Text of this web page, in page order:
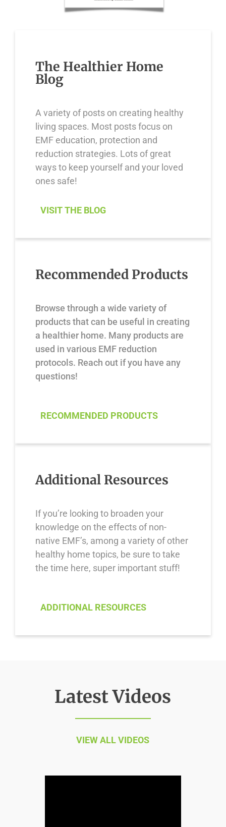
The Healthier Home
Blog
A variety of posts on creating healthy
living spaces. Most posts focus on
EMF education, protection and
reduction strategies. Lots of great
ways to keep yourself and your loved
ones safe!
VISIT THE BLOG
Recommended Products
Browse through a wide variety of
products that can be useful in creating
a healthier home. Many products are
used in various EMF reduction
protocols. Reach out if you have any
questions!
RECOMMENDED PRODUCTS
Additional Resources
If you’re looking to broaden your
knowledge on the effects of non-
native EMF’s, among a variety of other
healthy home topics, be sure to take
the time here, super important stuff!
ADDITIONAL RESOURCES
Latest Videos
VIEW ALL VIDEOS